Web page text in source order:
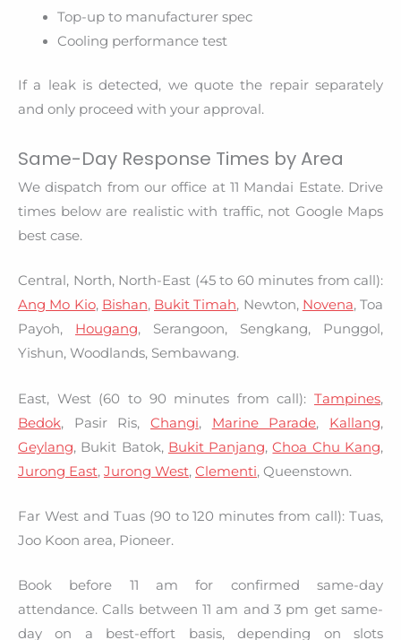
Top-up to manufacturer spec
Cooling performance test
If a leak is detected, we quote the repair separately
and only proceed with your approval.
Same-Day Response Times by Area
We dispatch from our office at 11 Mandai Estate. Drive
times below are realistic with traffic, not Google Maps
best case.
Central, North, North-East (45 to 60 minutes from call):
Ang Mo Kio, Bishan, Bukit Timah, Newton, Novena, Toa
Payoh, Hougang, Serangoon, Sengkang, Punggol,
Yishun, Woodlands, Sembawang.
East, West (60 to 90 minutes from call): Tampines,
Bedok, Pasir Ris, Changi, Marine Parade, Kallang,
Geylang, Bukit Batok, Bukit Panjang,Choa Chu Kang,
Jurong East, Jurong West, Clementi, Queenstown.
Far West and Tuas (90 to 120 minutes from call): Tuas,
Joo Koon area, Pioneer.
Book before 11 am for confirmed same-day
attendance. Calls between 11 am and 3 pm get same-
day on a best-effort basis, depending on slots